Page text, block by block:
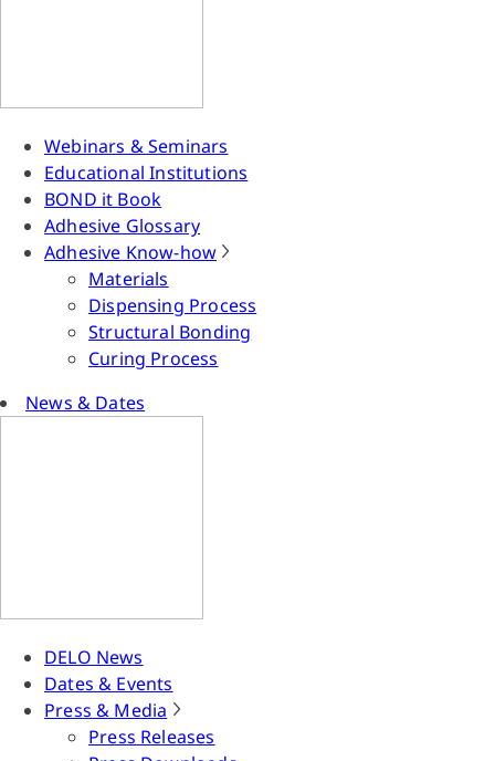
Webinars & Seminars
Educational Institutions
BOND it Book
Adhesive Glossary
Adhesive Know-how
Materials
Dispensing Process
Structural Bonding
Curing Process
News & Dates
DELO News
Dates & Events
Press & Media
Press Releases